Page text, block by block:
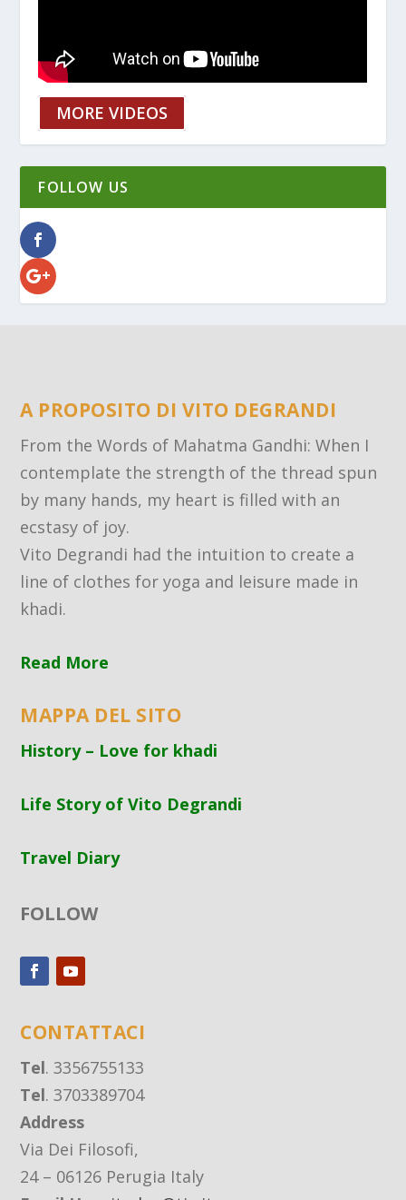
MORE VIDEOS
FOLLOW US
A PROPOSITO DI VITO DEGRANDI
From the Words of Mahatma Gandhi: When I
contemplate the strength of the thread spun
by many hands, my heart is filled with an
ecstasy of joy.
Vito Degrandi had the intuition to create a
line of clothes for yoga and leisure made in
khadi.
Read More
MAPPA DEL SITO
History – Love for khadi
Life Story of Vito Degrandi
Travel Diary
FOLLOW
CONTATTACI
Tel. 3356755133
Tel. 3703389704
Address
Via Dei Filosofi,
24 – 06126 Perugia Italy